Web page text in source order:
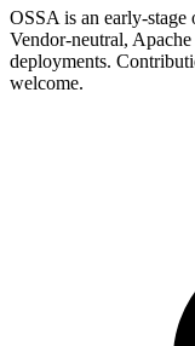
OSSA is an early-
Vendor-neutral,
deployments.
welcome.